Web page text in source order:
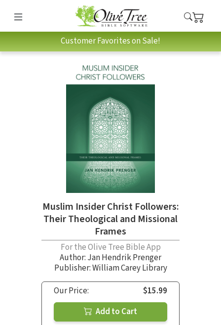
Customer Favorites on Sale!
Muslim Insider Christ Followers:
Their Theological and Missional
Frames
For the Olive Tree Bible App
Author: Jan Hendrik Prenger
Publisher: William Carey Library
Our Price:
$15.99
Add to Cart